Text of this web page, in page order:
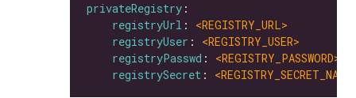
privateRegistry
registryUrl : <REGISTRY_URL>
registryUser : <REGISTRY_USER>
registryPasswd : <REGISTRY_PASSWORD>
registrySecret :